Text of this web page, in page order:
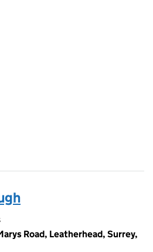
Road, Leatherhead, Surrey,